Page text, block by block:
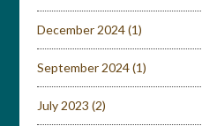
December 2024(1)
September 2024(1)
July 2023 (2)